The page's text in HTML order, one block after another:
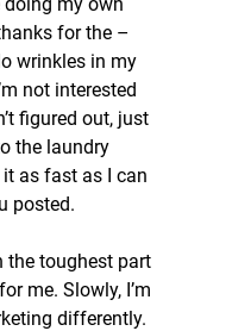
for the –
wrinkles in my
not interested
figured out, just
the laundry
it as fast as I can
posted.
the toughest part
me. Slowly, I’m
differently.